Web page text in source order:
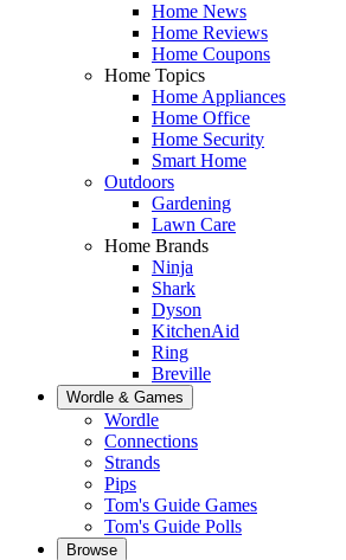
Home News
Home Reviews
Home Coupons
Home Topics
Home Appliances
Home Office
Home Security
Smart Home
Outdoors
Gardening
Lawn Care
Home Brands
Ninja
Shark
Dyson
KitchenAid
Ring
Breville
Wordle & Games
Wordle
Connections
Strands
Pips
Tom's Guide Games
Tom's Guide Polls
Browse